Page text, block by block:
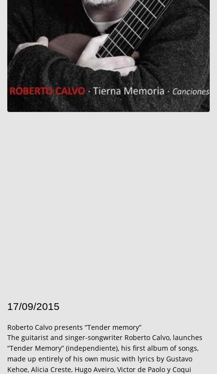
17/09/2015
Roberto Calvo presents “Tender memory”
The guitarist and singer-songwriter Roberto Calvo, launches
“Tender Memory” (independiente), his first album of songs,
made up entirely of his own music with lyrics by Gustavo
Kehoe, Alicia Creste, Hugo Aveiro, Victor de Paolo y Coqui